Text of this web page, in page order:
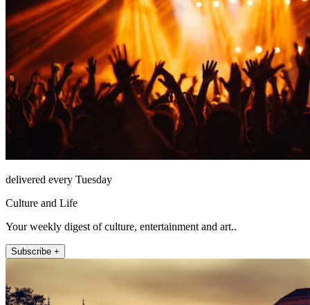
delivered every Tuesday
Culture and Life
Your weekly digest of culture, entertainment and art..
Subscribe +